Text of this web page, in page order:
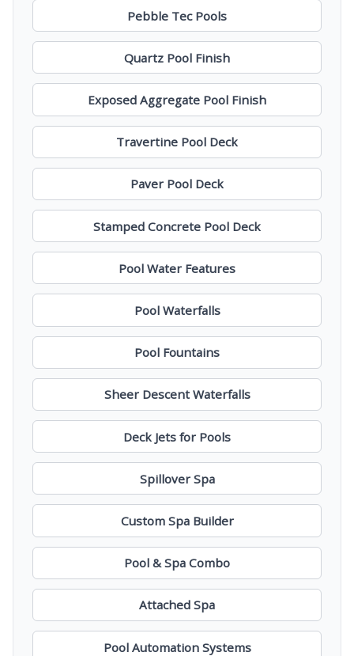
Pebble Tec Pools
Quartz Pool Finish
Exposed Aggregate Pool Finish
Travertine Pool Deck
Paver Pool Deck
Stamped Concrete Pool Deck
Pool Water Features
Pool Waterfalls
Pool Fountains
Sheer Descent Waterfalls
Deck Jets for Pools
Spillover Spa
Custom Spa Builder
Pool & Spa Combo
Attached Spa
Pool Automation Systems